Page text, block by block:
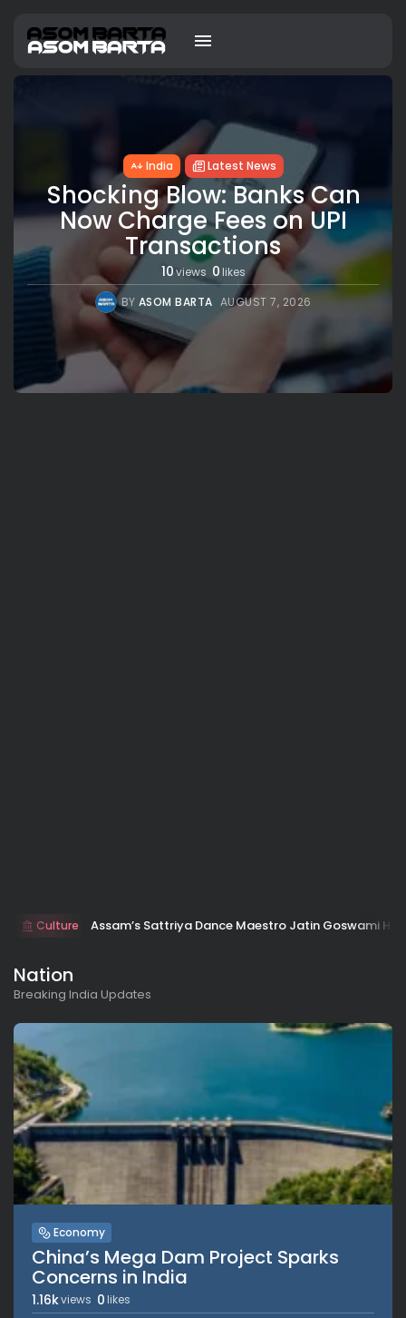
India Latest News
Shocking Blow: Banks Can
Now Charge Fees on UPI
Transactions
10views 0 likes
BY ASOM BARTA AUGUST 7, 2026
Culture Assam’s Sattriya Dance Maestro Jatin Goswami
Nation
Breaking India Updates
Economy
China’s Mega Dam Project Sparks
Concerns in India
1.16kviews 0 likes